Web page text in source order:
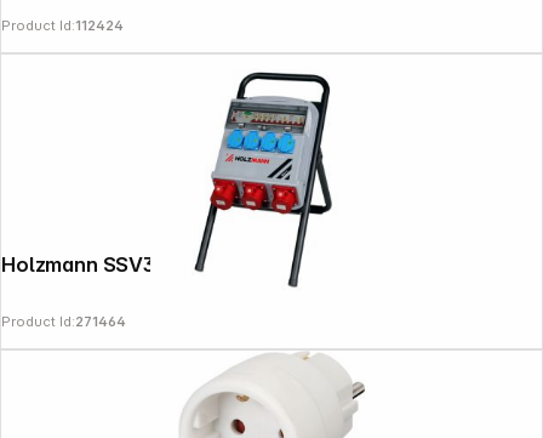
Product Id:112424
Holzmann SSV32A Standstromverteiler
Product Id:271464